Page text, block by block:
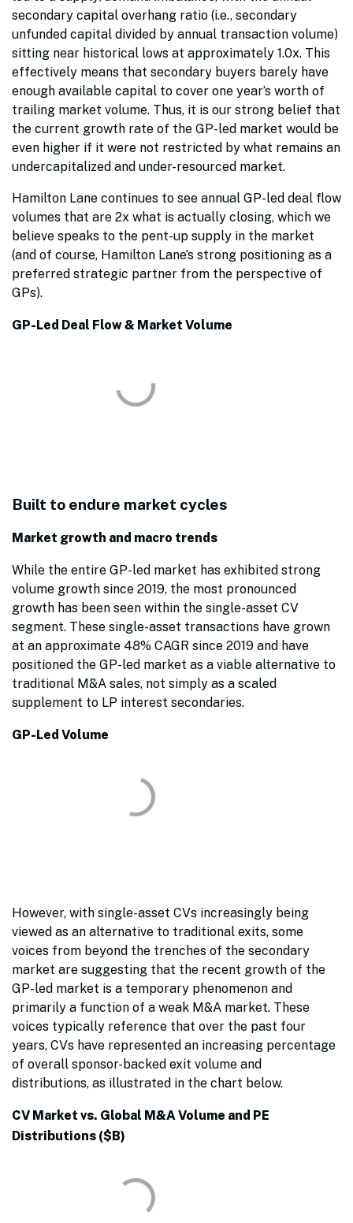
secondary capital overhang ratio (i.e., secondary
unfunded capital divided by annual transaction volume)
sitting near historical lows at approximately 1.0x. This
effectively means that secondary buyers barely have
enough available capital to cover one year’s worth of
trailing market volume. Thus, it is our strong belief that
the current growth rate of the GP-led market would be
even higher if it were not restricted by what remains an
undercapitalized and under-resourced market.
Hamilton Lane continues to see annual GP-led deal flow
volumes that are 2x what is actually closing, which we
believe speaks to the pent-up supply in the market
(and of course, Hamilton Lane’s strong positioning as a
preferred strategic partner from the perspective of
GPs).
GP-Led Deal Flow & Market Volume
Built to endure market cycles
Market growth and macro trends
While the entire GP-led market has exhibited strong
volume growth since 2019, the most pronounced
growth has been seen within the single-asset CV
segment. These single-asset transactions have grown
at an approximate 48% CAGR since 2019 and have
positioned the GP-led market as a viable alternative to
traditional M&A sales, not simply as a scaled
supplement to LP interest secondaries.
GP-Led Volume
However, with single-asset CVs increasingly being
viewed as an alternative to traditional exits, some
voices from beyond the trenches of the secondary
market are suggesting that the recent growth of the
GP-led market is a temporary phenomenon and
primarily a function of a weak M&A market. These
voices typically reference that over the past four
years, CVs have represented an increasing percentage
of overall sponsor-backed exit volume and
distributions, as illustrated in the chart below.
CV Market vs. Global M&A Volume and PE
Distributions ($B)